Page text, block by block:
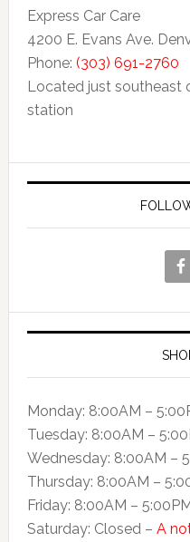
Express Car Care
4200 E. Evans Ave.
Phone: (303) 691-2760
Located just southeast
station
Monday: 8:00AM –
Tuesday: 8:00AM –
Wednesday: 8:00AM –
Thursday: 8:00AM –
Friday: 8:00AM –
Saturday: Closed – A